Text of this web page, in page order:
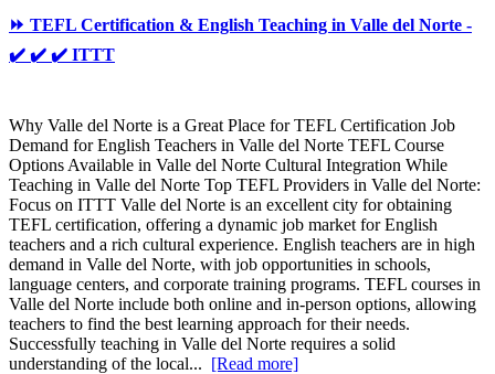
⏩ TEFL Certification & English Teaching in Valle del Norte -
✔️ ✔️ ✔️ ITTT
Why Valle del Norte is a Great Place for TEFL Certification Job
Demand for English Teachers in Valle del Norte TEFL Course
Options Available in Valle del Norte Cultural Integration While
Teaching in Valle del Norte Top TEFL Providers in Valle del Norte:
Focus on ITTT Valle del Norte is an excellent city for obtaining
TEFL certification, offering a dynamic job market for English
teachers and a rich cultural experience. English teachers are in high
demand in Valle del Norte, with job opportunities in schools,
language centers, and corporate training programs. TEFL courses in
Valle del Norte include both online and in-person options, allowing
teachers to find the best learning approach for their needs.
Successfully teaching in Valle del Norte requires a solid
understanding of the local... [Read more]